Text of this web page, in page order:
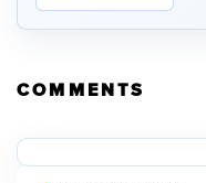
COMMENTS